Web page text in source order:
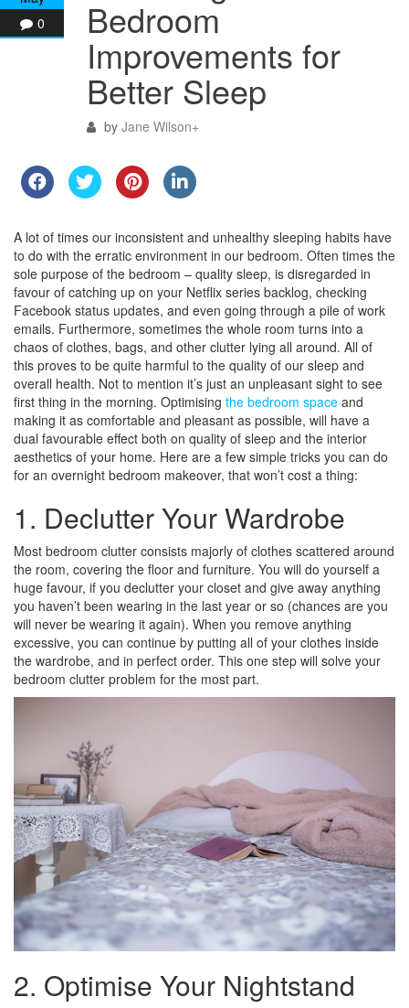
0
Bedroom
Improvements for
Better Sleep
by Jane Wilson+
A lot of times our inconsistent and unhealthy sleeping habits have
to do with the erratic environment in our bedroom. Often times the
sole purpose of the bedroom – quality sleep, is disregarded in
favour of catching up on your Netflix series backlog, checking
Facebook status updates, and even going through a pile of work
emails. Furthermore, sometimes the whole room turns into a
chaos of clothes, bags, and other clutter lying all around. All of
this proves to be quite harmful to the quality of our sleep and
overall health. Not to mention it’s just an unpleasant sight to see
first thing in the morning. Optimising the bedroom space and
making it as comfortable and pleasant as possible, will have a
dual favourable effect both on quality of sleep and the interior
aesthetics of your home. Here are a few simple tricks you can do
for an overnight bedroom makeover, that won’t cost a thing:
1. Declutter Your Wardrobe
Most bedroom clutter consists majorly of clothes scattered around
the room, covering the floor and furniture. You will do yourself a
huge favour, if you declutter your closet and give away anything
you haven’t been wearing in the last year or so (chances are you
will never be wearing it again). When you remove anything
excessive, you can continue by putting all of your clothes inside
the wardrobe, and in perfect order. This one step will solve your
bedroom clutter problem for the most part.
2. Optimise Your Nightstand